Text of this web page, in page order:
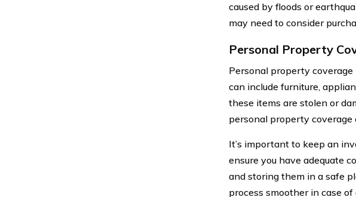
caused by floods or
may need to consider
Personal Property
Personal property
can include furniture,
these items are stolen or
personal property
It’s important to keep an
ensure you have adequate
and storing them in a safe
process smoother in case of